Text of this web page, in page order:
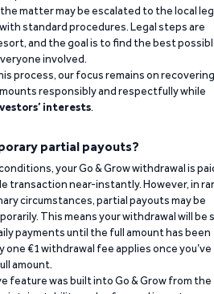
matter may be escalated to the local
standard procedures. Legal steps are
and the goal is to find the best
involved.
process, our focus remains on recovering
responsibly and respectfully while
interests.
partial payouts?
your Go & Grow withdrawal is
transaction near-instantly. However, in
circumstances, partial payouts may be
This means your withdrawal will be
payments until the full amount has been
one €1 withdrawal fee applies once you’ve
amount.
feature was built into Go & Grow from the